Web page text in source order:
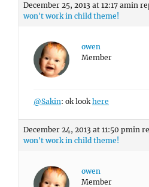
December 25, 2013 at 12:17 amin
won't work in child theme!
owen
Member
@Sakin: ok lookhere
December 24, 2013 at 11:50 pmin
won't work in child theme!
owen
Member